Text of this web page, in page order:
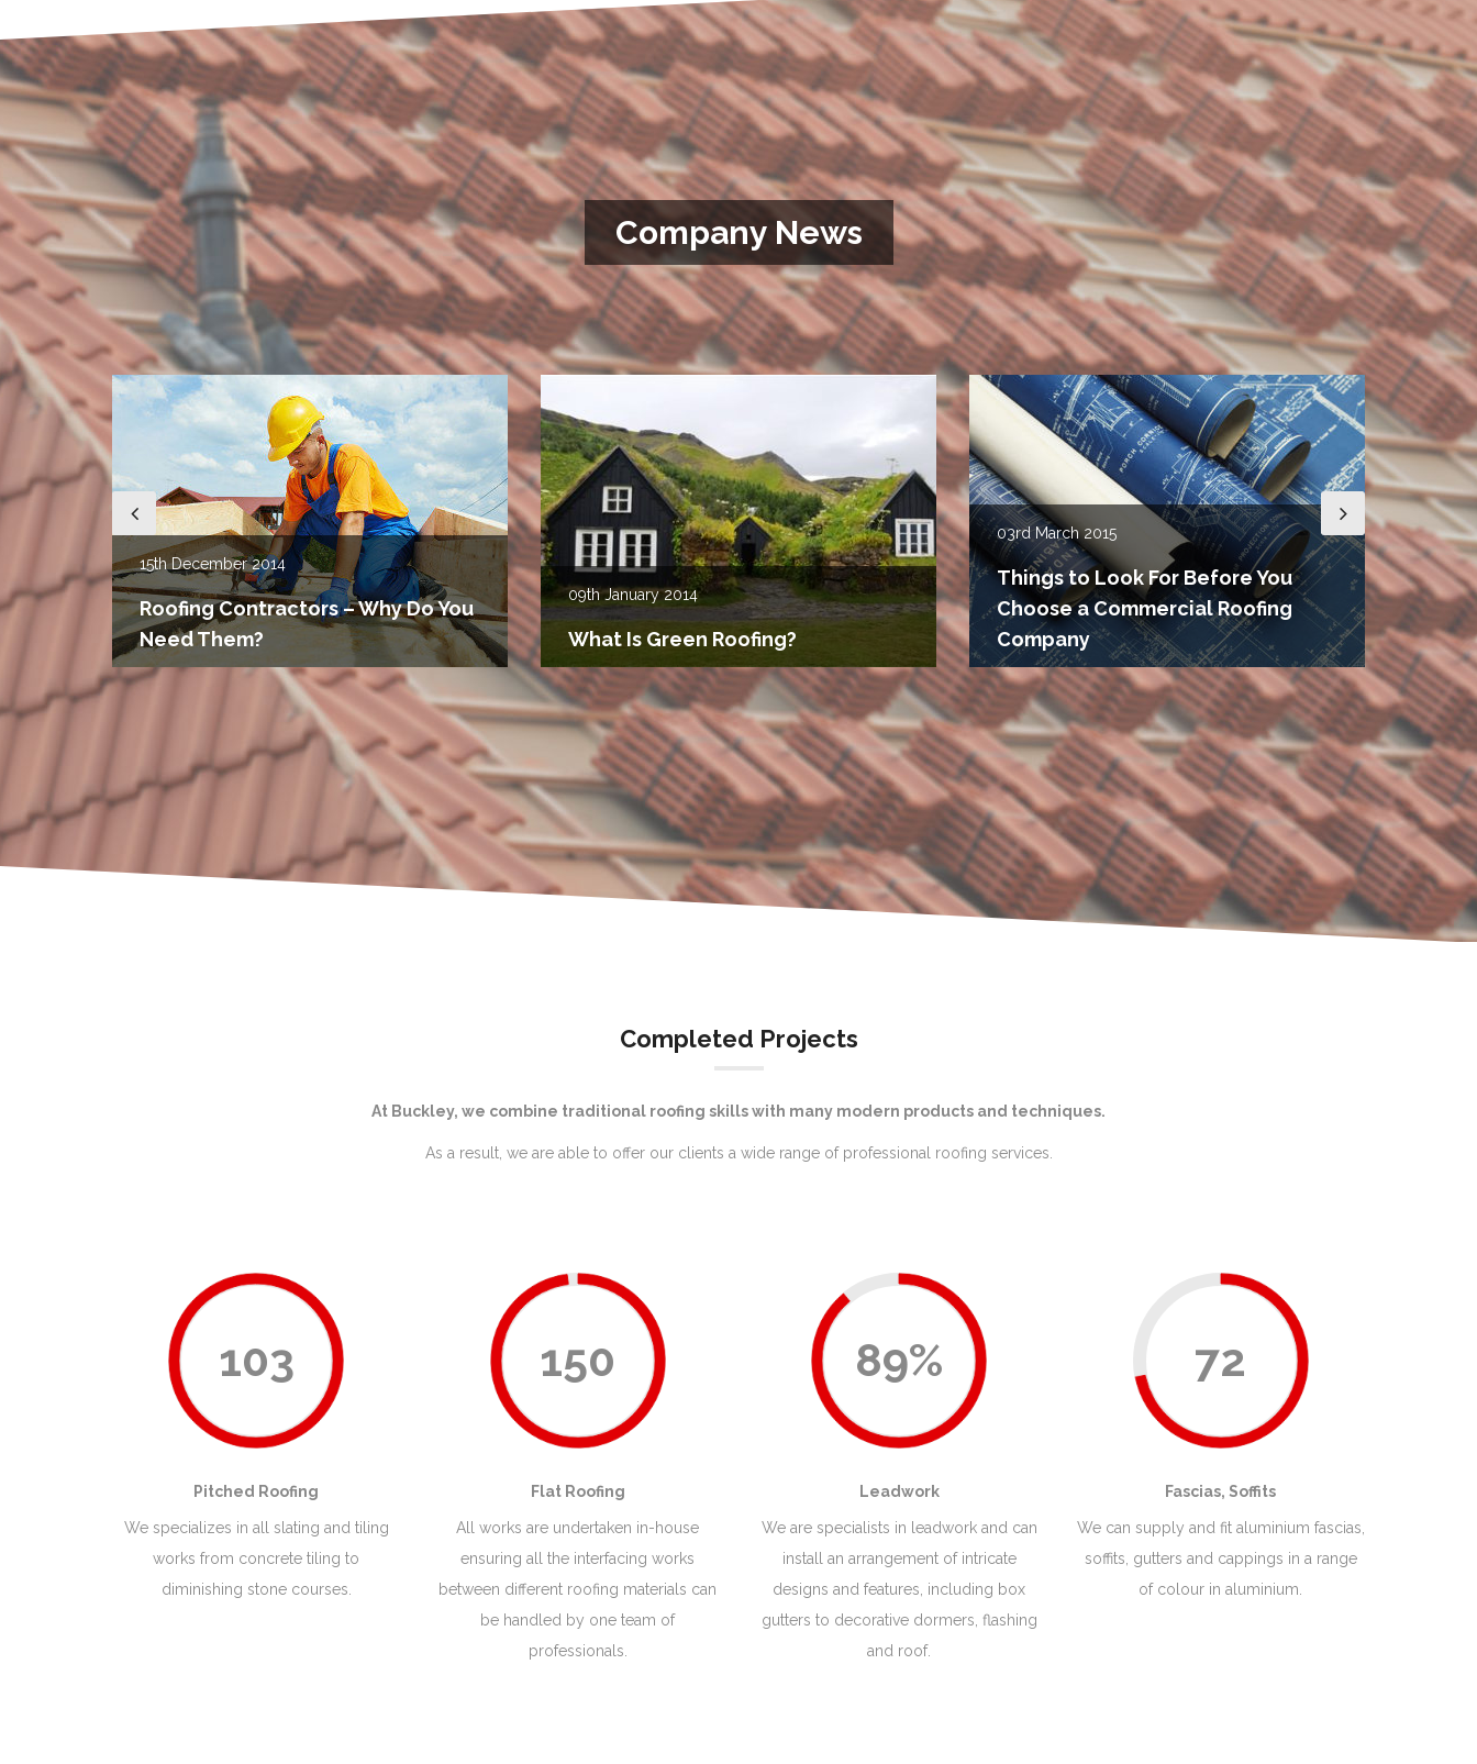
Company News
15th December 2014
Roofing Contractors – Why Do You
Need Them?
09th January 2014
What Is Green Roofing?
03rd March 2015
Things to Look For Before You
Choose a Commercial Roofing
Company
15th
Completed Projects
At Buckley, we combine traditional roofing skills with many modern products and techniques.
As a result, we are able to offer our clients a wide range of professional roofing services.
103
Pitched Roofing
We specializes in all slating and tiling
works from concrete tiling to
diminishing stone courses.
150
Flat Roofing
All works are undertaken in-house
ensuring all the interfacing works
between different roofing materials can
be handled by one team of
professionals.
89%
Leadwork
We are specialists in leadwork and can
install an arrangement of intricate
designs and features, including box
gutters to decorative dormers, flashing
and roof.
72
Fascias, Soffits
We can supply and fit aluminium fascias,
soffits, gutters and cappings in a range
of colour in aluminium.